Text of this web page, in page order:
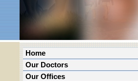
Home
Our Doctors
Our Offices